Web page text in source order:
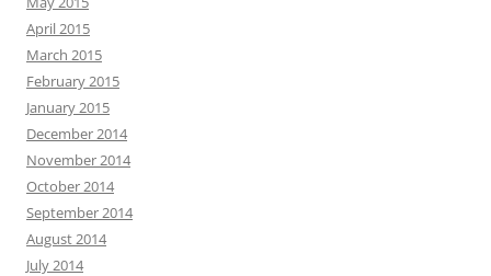
April 2015
March 2015
February 2015
January 2015
December 2014
November 2014
October 2014
September 2014
August 2014
July 2014